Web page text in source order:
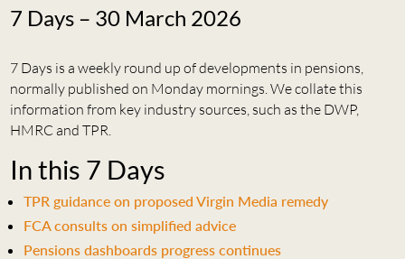
NEWS
CAREERS
NEW
ESG HUB
CONTACT
7 Days – 30 March 2026
7 Days is a weekly round up of developments in pensions,
normally published on Monday mornings. We collate this
information from key industry sources, such as the DWP,
HMRC and TPR.
In this 7 Days
TPR guidance on proposed Virgin Media remedy
FCA consults on simplified advice
Pensions dashboards progress continues